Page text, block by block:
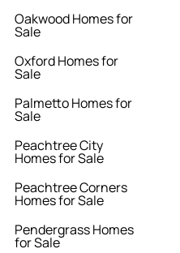
Oakwood Homes for
Sale
Oxford Homes for
Sale
Palmetto Homes for
Sale
Peachtree City
Homes for Sale
Peachtree Corners
Homes for Sale
Pendergrass Homes
for Sale